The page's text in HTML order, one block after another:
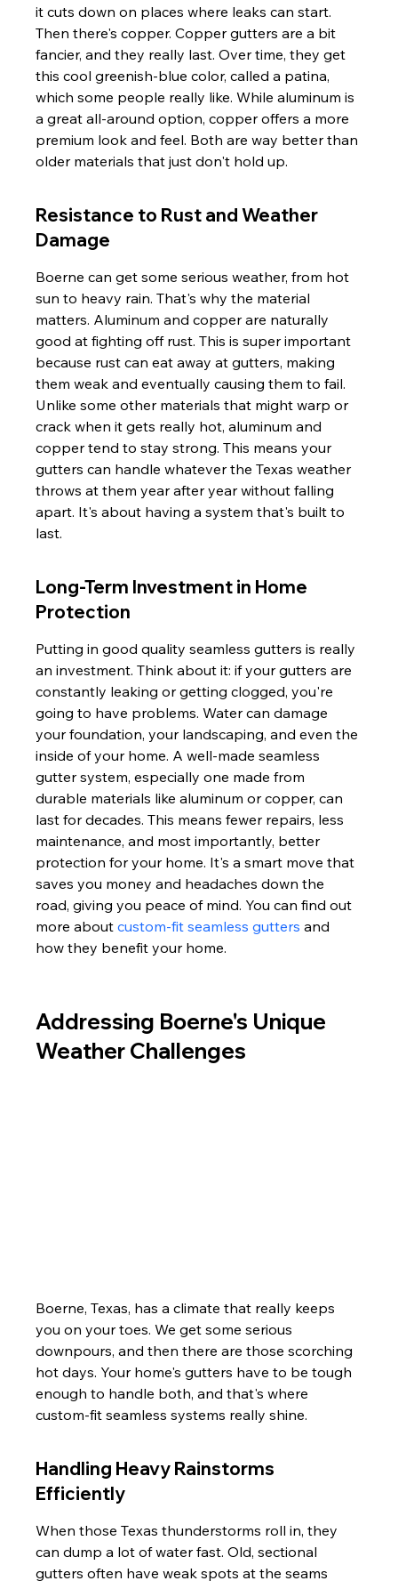
it cuts down on places where leaks can start.
Then there's copper. Copper gutters are a bit
fancier, and they really last. Over time, they get
this cool greenish-blue color, called a patina,
which some people really like. While aluminum is
a great all-around option, copper offers a more
premium look and feel. Both are way better than
older materials that just don't hold up.
Resistance to Rust and Weather
Damage
Boerne can get some serious weather, from hot
sun to heavy rain. That's why the material
matters. Aluminum and copper are naturally
good at fighting off rust. This is super important
because rust can eat away at gutters, making
them weak and eventually causing them to fail.
Unlike some other materials that might warp or
crack when it gets really hot, aluminum and
copper tend to stay strong. This means your
gutters can handle whatever the Texas weather
throws at them year after year without falling
apart. It's about having a system that's built to
last.
Long-Term Investment in Home
Protection
Putting in good quality seamless gutters is really
an investment. Think about it: if your gutters are
constantly leaking or getting clogged, you're
going to have problems. Water can damage
your foundation, your landscaping, and even the
inside of your home. A well-made seamless
gutter system, especially one made from
durable materials like aluminum or copper, can
last for decades. This means fewer repairs, less
maintenance, and most importantly, better
protection for your home. It's a smart move that
saves you money and headaches down the
road, giving you peace of mind. You can find out
more about custom-fit seamless gutters and
how they benefit your home.
Addressing Boerne's Unique
Weather Challenges
Boerne, Texas, has a climate that really keeps
you on your toes. We get some serious
downpours, and then there are those scorching
hot days. Your home's gutters have to be tough
enough to handle both, and that's where
custom-fit seamless systems really shine.
Handling Heavy Rainstorms
Efficiently
When those Texas thunderstorms roll in, they
can dump a lot of water fast. Old, sectional
gutters often have weak spots at the seams